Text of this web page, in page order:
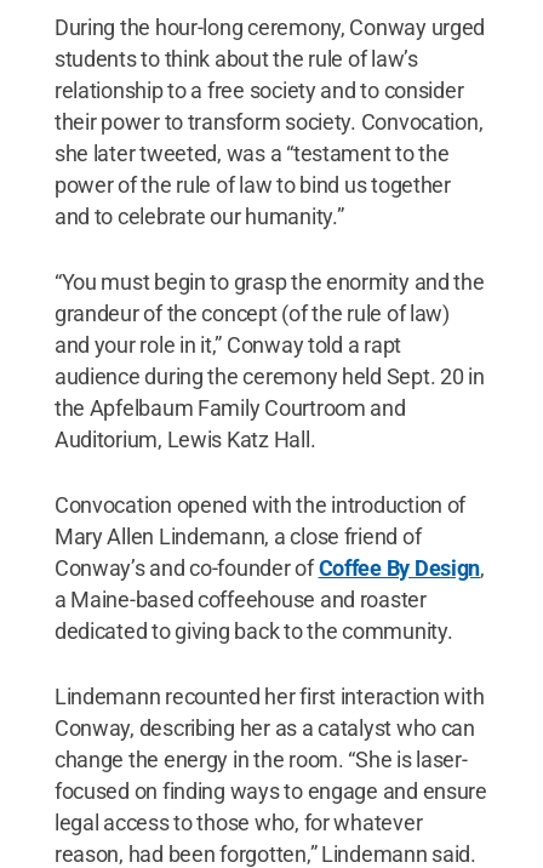
During the hour-long ceremony, Conway urged
students to think about the rule of law’s
relationship to a free society and to consider
their power to transform society. Convocation,
she later tweeted, was a “testament to the
power of the rule of law to bind us together
and to celebrate our humanity.”
“You must begin to grasp the enormity and the
grandeur of the concept (of the rule of law)
and your role in it,” Conway told a rapt
audience during the ceremony held Sept. 20 in
the Apfelbaum Family Courtroom and
Auditorium, Lewis Katz Hall.
Convocation opened with the introduction of
Mary Allen Lindemann, a close friend of
Conway’s and co-founder ofCoffee By Design,
a Maine-based coffeehouse and roaster
dedicated to giving back to the community.
Lindemann recounted her first interaction with
Conway, describing her as a catalyst who can
change the energy in the room. “She is laser-
focused on finding ways to engage and ensure
legal access to those who, for whatever
reason, had been forgotten,” Lindemann said.